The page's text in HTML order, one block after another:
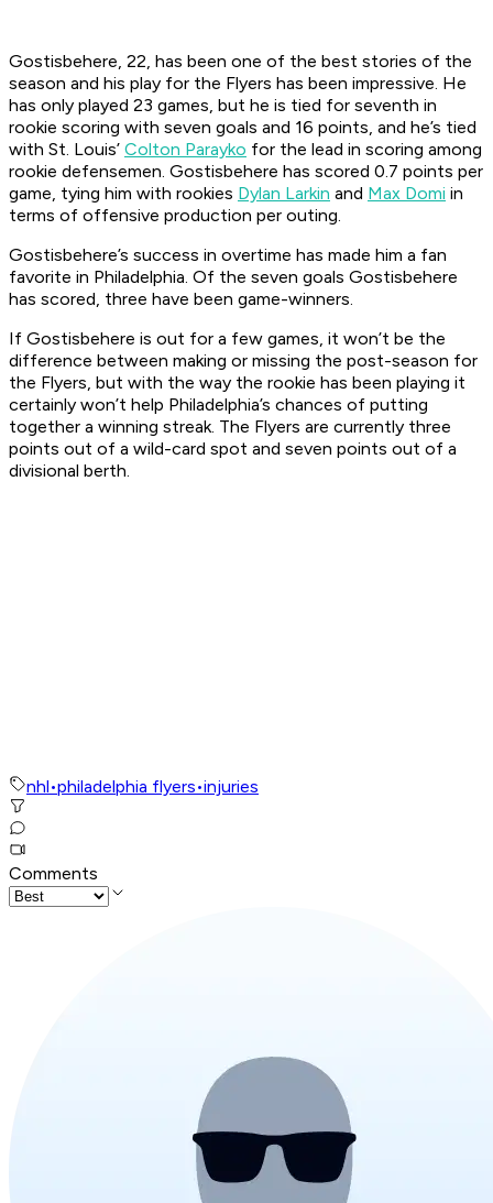
Gostisbehere, 22, has been one of the best stories of the
season and his play for the Flyers has been impressive. He
has only played 23 games, but he is tied for seventh in
rookie scoring with seven goals and 16 points, and he’s tied
with St. Louis’ Colton Parayko for the lead in scoring among
rookie defensemen. Gostisbehere has scored 0.7 points per
game, tying him with rookies Dylan Larkin and Max Domi in
terms of offensive production per outing.
Gostisbehere’s success in overtime has made him a fan
favorite in Philadelphia. Of the seven goals Gostisbehere
has scored, three have been game-winners.
If Gostisbehere is out for a few games, it won’t be the
difference between making or missing the post-season for
the Flyers, but with the way the rookie has been playing it
certainly won’t help Philadelphia’s chances of putting
together a winning streak. The Flyers are currently three
points out of a wild-card spot and seven points out of a
divisional berth.
nhl•philadelphia flyers•injuries
Comments